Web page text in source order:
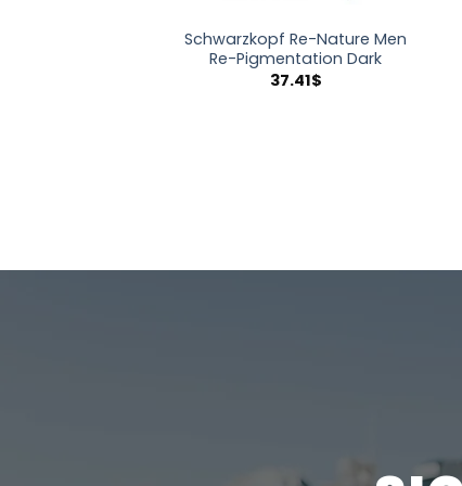
Schwarzkopf Re-Nature Men
Re-Pigmentation Dark
37.41$